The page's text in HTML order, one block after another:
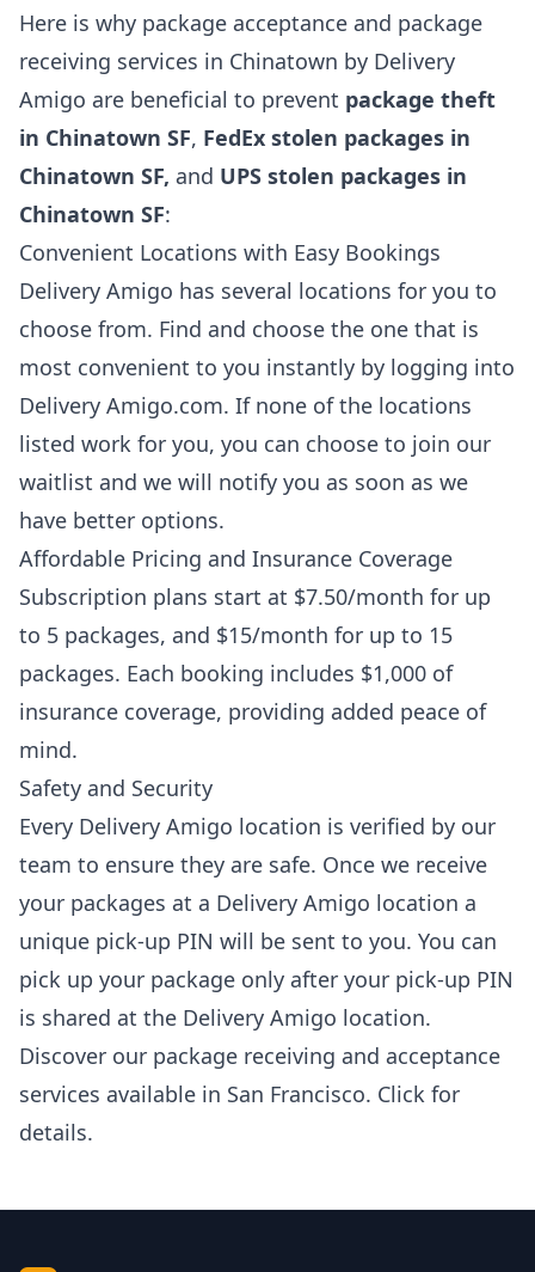
Here is why package acceptance and package
receiving services in Chinatown by Delivery
Amigo are beneficial to prevent package theft
in Chinatown SF, FedEx stolen packages in
Chinatown SF, and UPS stolen packages in
Chinatown SF:
Convenient Locations with Easy Bookings
Delivery Amigo has several locations for you to
choose from. Find and choose the one that is
most convenient to you instantly by logging into
Delivery Amigo.com. If none of the locations
listed work for you, you can choose to join our
waitlist and we will notify you as soon as we
have better options.
Affordable Pricing and Insurance Coverage
Subscription plans start at $7.50/month for up
to 5 packages, and $15/month for up to 15
packages. Each booking includes $1,000 of
insurance coverage, providing added peace of
mind.
Safety and Security
Every Delivery Amigo location is verified by our
team to ensure they are safe. Once we receive
your packages at a Delivery Amigo location a
unique pick-up PIN will be sent to you. You can
pick up your package only after your pick-up PIN
is shared at the Delivery Amigo location.
Discover our package receiving and acceptance
services available in San Francisco. Click for
details.